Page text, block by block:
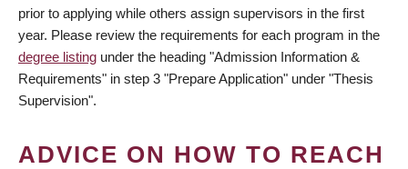
prior to applying while others assign supervisors in the first
year. Please review the requirements for each program in the
degree listing under the heading "Admission Information &
Requirements" in step 3 "Prepare Application" under "Thesis
Supervision".
ADVICE ON HOW TO REACH